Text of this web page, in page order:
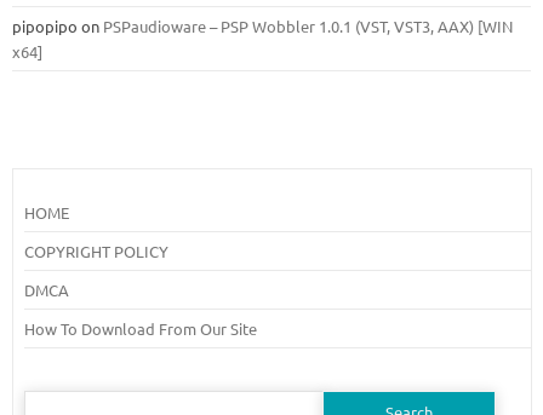
pipopipo on PSPaudioware – PSP Wobbler 1.0.1 (VST, VST3, AAX) [WIN
x64]
HOME
COPYRIGHT POLICY
DMCA
How To Download From Our Site
Search